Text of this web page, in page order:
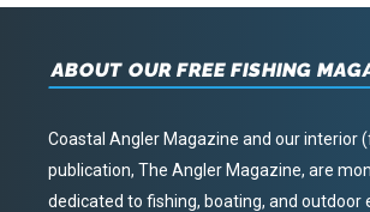
ABOUT OUR FREE FISHING
Coastal Angler Magazine and our interior
publication, The Angler Magazine, are
dedicated to fishing, boating, and outdoor